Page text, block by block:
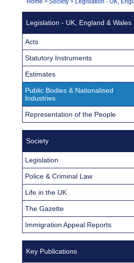
Navigation
You
Legislation - UK, England & Wales
Acts
Statutory Instruments
Estimates
Public Bodies & Nationalised
Industries
Representation of the People
Society
Legislation
Police & Criminal Law
Life in the UK
The Gazette
Immigration Appeal Reports
Key Publications